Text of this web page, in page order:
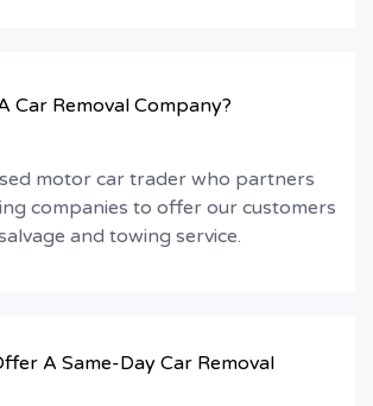
Car Removal Company?
motor car trader who partners
companies to offer our customers
and towing service.
A Same-Day Car Removal